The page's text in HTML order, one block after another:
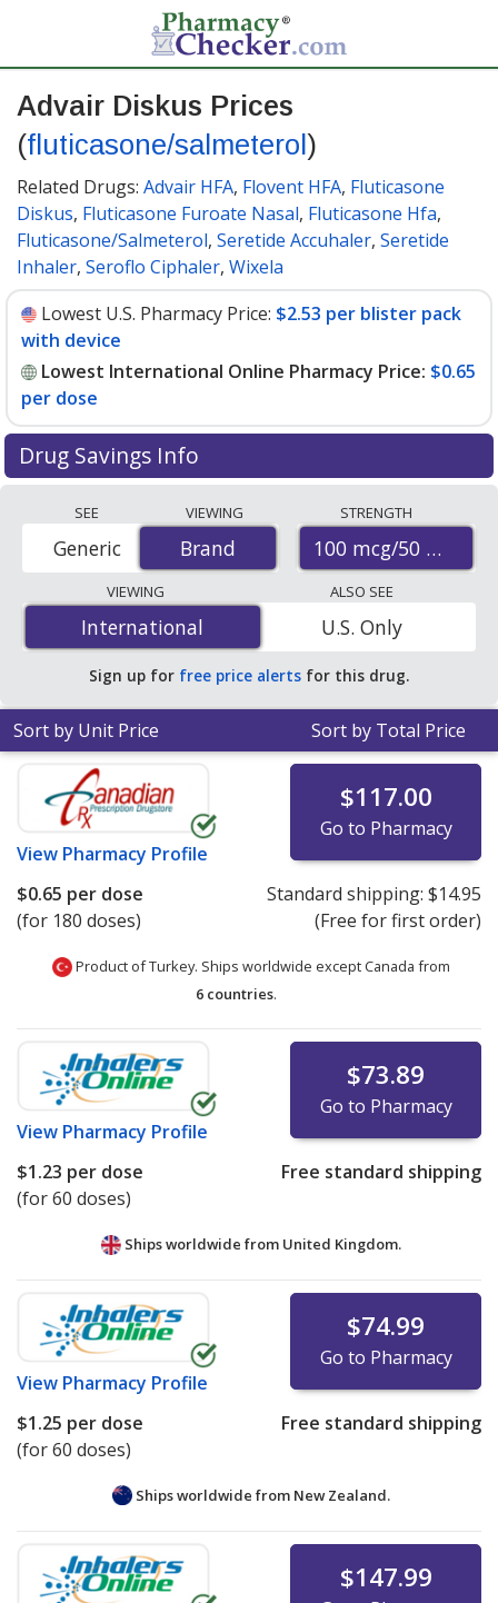
Advair Diskus Prices
(fluticasone/salmeterol )
Related Drugs: Advair HFA, Flovent HFA, Fluticasone
Diskus, Fluticasone Furoate Nasal, Fluticasone Hfa,
Fluticasone/Salmeterol, Seretide Accuhaler, Seretide
Inhaler, Seroflo Ciphaler, Wixela
Lowest U.S. Pharmacy Price: $2.53 per blister pack
with device
Lowest International Online Pharmacy Price: $0.65
per dose
Drug Savings Info
international online pharmacies, U.S. mail-order
pharmacies, and discount coupon programs. The
lowest available price for Advair diskus 100 mcg/50 mcg
is$0.65 per dosefor 180 doses at PharmacyChecker-
accredited online pharmacies. You save 76% off the
average U.S. pharmacy retail price of $2.80 per blister
pack with device for 90 doses.
SEE
Brand
Generic
VIEWING
Brand
STRENGTH
100 mcg/50 mcg
VIEWING
International
International
ALSO SEE
U.S. Only
Sign up for free price alerts for this drug.
Sort by Unit Price Sort by Total Price
View Pharmacy Profile
$117.00
Go to Pharmacy
$0.65 per dose
(for 180 doses)
Standard shipping: $14.95
(Free for first order)
Product of Turkey. Ships worldwide except Canada from
6 countries.
View Pharmacy Profile
$73.89
Go to Pharmacy
$1.23 per dose
(for 60 doses)
Free standard shipping
Ships worldwide from United Kingdom.
View Pharmacy Profile
$74.99
Go to Pharmacy
$1.25 per dose
(for 60 doses)
Free standard shipping
Ships worldwide from New Zealand.
$147.99